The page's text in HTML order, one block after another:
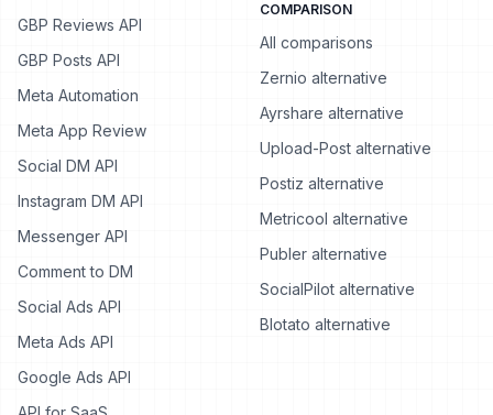
GBP Reviews API
GBP Posts API
Meta Automation
Meta App Review
Social DM API
Instagram DM API
Messenger API
Comment to DM
Social Ads API
Meta Ads API
Google Ads API
COMPARISON
All comparisons
Zernio alternative
Ayrshare alternative
Upload-Post alternative
Postiz alternative
Metricool alternative
Publer alternative
SocialPilot alternative
Blotato alternative